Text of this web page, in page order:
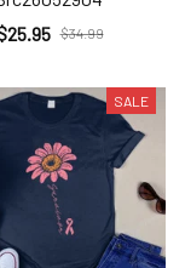
$34.99
SALE